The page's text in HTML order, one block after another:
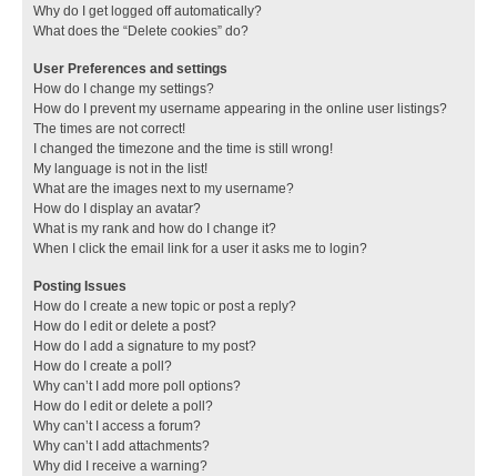
Why do I get logged off automatically?
What does the “Delete cookies” do?
User Preferences and settings
How do I change my settings?
How do I prevent my username appearing in the online user listings?
The times are not correct!
I changed the timezone and the time is still wrong!
My language is not in the list!
What are the images next to my username?
How do I display an avatar?
What is my rank and how do I change it?
When I click the email link for a user it asks me to login?
Posting Issues
How do I create a new topic or post a reply?
How do I edit or delete a post?
How do I add a signature to my post?
How do I create a poll?
Why can’t I add more poll options?
How do I edit or delete a poll?
Why can’t I access a forum?
Why can’t I add attachments?
Why did I receive a warning?